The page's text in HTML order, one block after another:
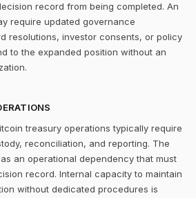
record from being completed. An
require updated governance
resolutions, investor consents, or policy
to the expanded position without an
treasury operations typically require
reconciliation, and reporting. The
an operational dependency that must
record. Internal capacity to maintain
without dedicated procedures is